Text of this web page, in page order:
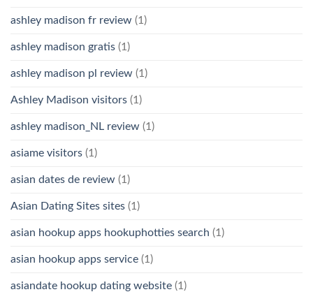
ashley madison fr review (1)
ashley madison gratis (1)
ashley madison pl review (1)
Ashley Madison visitors (1)
ashley madison_NL review (1)
asiame visitors (1)
asian dates de review (1)
Asian Dating Sites sites (1)
asian hookup apps hookuphotties search (1)
asian hookup apps service (1)
asiandate hookup dating website (1)